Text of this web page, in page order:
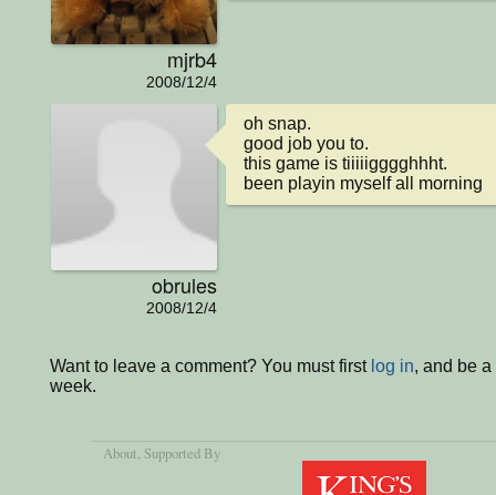
mjrb4
2008/12/4
obrules
2008/12/4
oh snap.
good job you to.
this game is tiiiiigggghhht.
been playin myself all morning
Want to leave a comment? You must first log in, and be
week.
About, Supported By